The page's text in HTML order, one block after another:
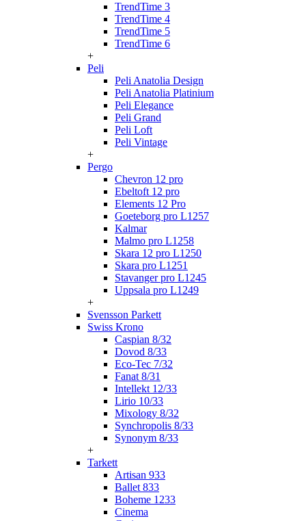
TrendTime 3
TrendTime 4
TrendTime 5
TrendTime 6
+
Peli
Peli Anatolia Design
Peli Anatolia Platinium
Peli Elegance
Peli Grand
Peli Loft
Peli Vintage
+
Pergo
Chevron 12 pro
Ebeltoft 12 pro
Elements 12 Pro
Goeteborg pro L1257
Kalmar
Malmo pro L1258
Skara 12 pro L1250
Skara pro L1251
Stavanger pro L1245
Uppsala pro L1249
+
Svensson Parkett
Swiss Krono
Caspian 8/32
Dovod 8/33
Eco-Tec 7/32
Fanat 8/31
Intellekt 12/33
Lirio 10/33
Mixology 8/32
Synchropolis 8/33
Synonym 8/33
+
Tarkett
Artisan 933
Ballet 833
Boheme 1233
Cinema